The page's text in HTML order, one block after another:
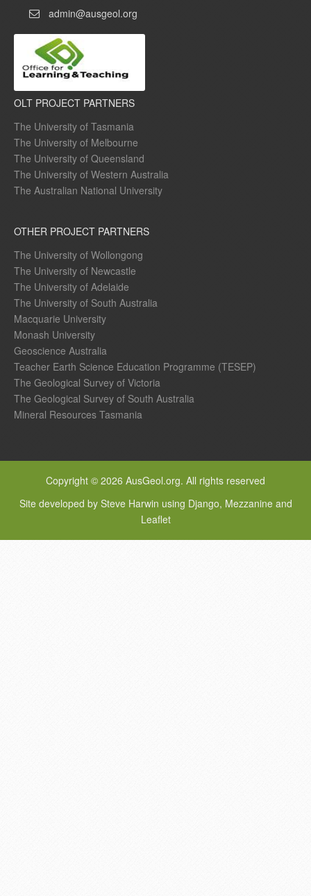
admin@ausgeol.org
OLT PROJECT PARTNERS
The University of Tasmania
The University of Melbourne
The University of Queensland
The University of Western Australia
The Australian National University
OTHER PROJECT PARTNERS
The University of Wollongong
The University of Newcastle
The University of Adelaide
The University of South Australia
Macquarie University
Monash University
Geoscience Australia
Teacher Earth Science Education Programme (TESEP)
The Geological Survey of Victoria
The Geological Survey of South Australia
Mineral Resources Tasmania
Copyright © 2026 AusGeol.org. All rights reserved
Site developed by Steve Harwin using Django, Mezzanine and
Leaflet